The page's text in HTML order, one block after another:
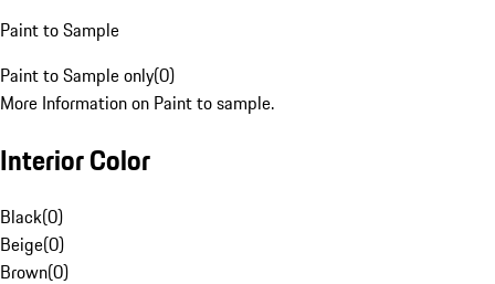
Paint to Sample
Paint to Sample only(0)
More Information on Paint to sample.
Interior Color
Black(0)
Beige(0)
Brown(0)